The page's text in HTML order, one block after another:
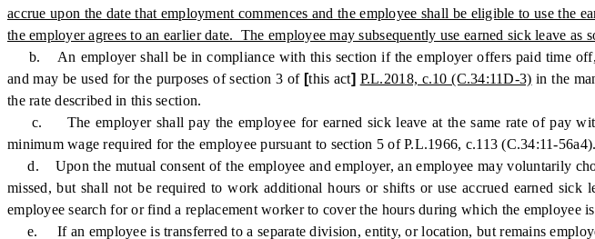
accrue upon the date that employment commences and the employee shall be eligible to use the
the employer agrees to an earlier date. The employee may subsequently use earned sick leave as
b. An employer shall be in compliance with this section if the employer offers paid time
and may be used for the purposes of section 3 of [this act] P.L.2018, c.10 (C.34:11D-3) in the
the rate described in this section.
c. The employer shall pay the employee for earned sick leave at the same rate of pay with
minimum wage required for the employee pursuant to section 5 of P.L.1966, c.113 (C.34:11-56a4).
d. Upon the mutual consent of the employee and employer, an employee may voluntarily
missed, but shall not be required to work additional hours or shifts or use accrued earned
employee search for or find a replacement worker to cover the hours during which the employee
e. If an employee is transferred to a separate division, entity, or location, but remains